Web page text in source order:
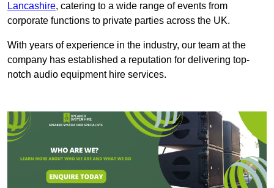
Lancashire, catering to a wide range of events from
corporate functions to private parties across the UK.
With years of experience in the industry, our team at the
company has established a reputation for delivering top-
notch audio equipment hire services.